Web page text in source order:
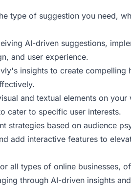
type of suggestion you need,
AI-driven suggestions,
and user experience.
insights to create compelling
and textual elements on
cater to specific user interests.
strategies based on audience
add interactive features to
all types of online businesses,
through AI-driven insights